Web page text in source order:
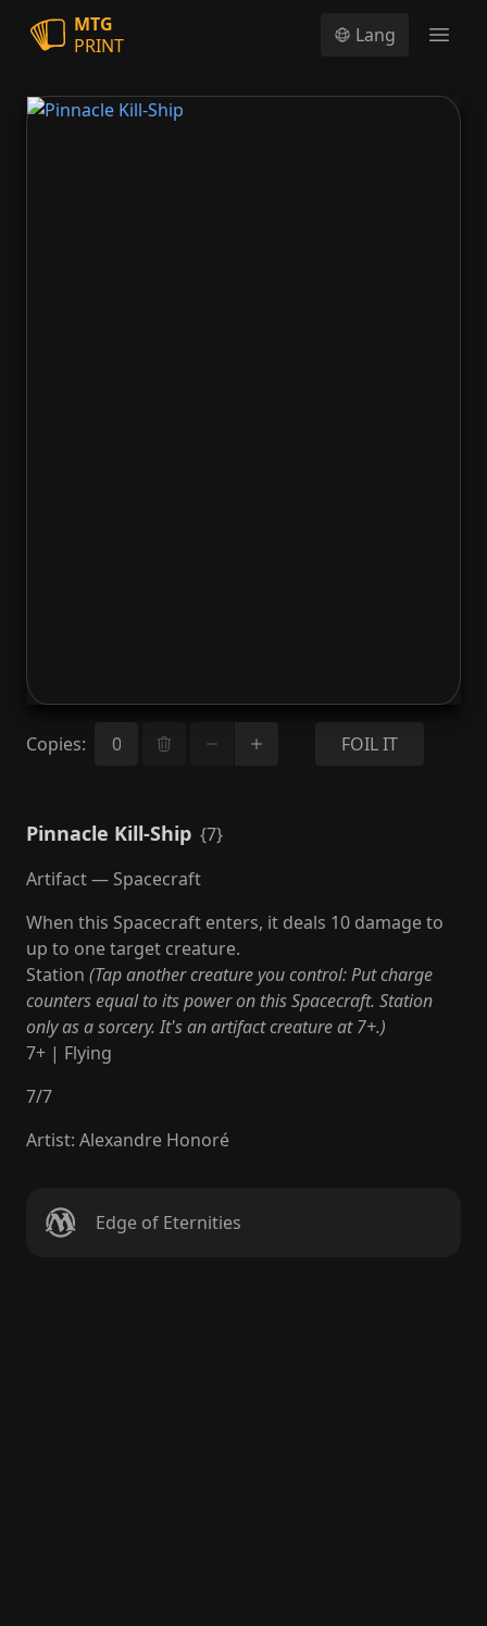
MTG
PRINT
Lang
Copies: FOIL IT
Pinnacle Kill-Ship {7}
Artifact — Spacecraft
When this Spacecraft enters, it deals 10 damage to
up to one target creature.
Station (Tap another creature you control: Put charge
counters equal to its power on this Spacecraft. Station
only as a sorcery. It's an artifact creature at 7+.)
7+ | Flying
7/7
Artist: Alexandre Honoré
Edge of Eternities